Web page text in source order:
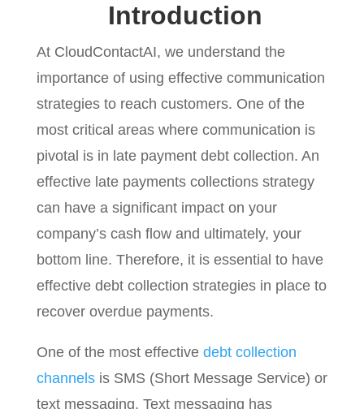
Introduction
At CloudContactAI, we understand the
importance of using effective communication
strategies to reach customers. One of the
most critical areas where communication is
pivotal is in late payment debt collection. An
effective late payments collections strategy
can have a significant impact on your
company’s cash flow and ultimately, your
bottom line. Therefore, it is essential to have
effective debt collection strategies in place to
recover overdue payments.
One of the most effective debt collection
channelsis SMS (Short Message Service) or
text messaging. Text messaging has